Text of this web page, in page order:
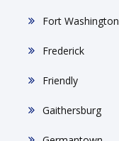
Fort Washington
Frederick
Friendly
Gaithersburg